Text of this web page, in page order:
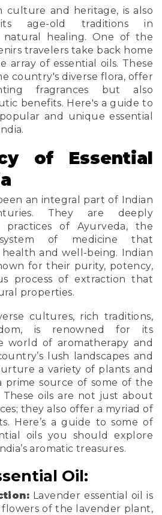
culture and heritage, is also
age-old traditions in
natural healing. One of the
travelers take back home
array of essential oils. These
country's diverse flora, offer
fragrances but also
benefits. Here's a guide to
and unique essential
of Essential
an integral part of Indian
They are deeply
of Ayurveda, the
of medicine that
health and well-being. Indian
for their purity, potency,
process of extraction that
properties.
cultures, rich traditions,
is renowned for its
of aromatherapy and
lush landscapes and
a variety of plants and
prime source of some of the
These oils are not just about
they also offer a myriad of
Here’s a guide to some of
oils you should explore
aromatic treasures.
Oil:
Lavender essential oil is
of the lavender plant,